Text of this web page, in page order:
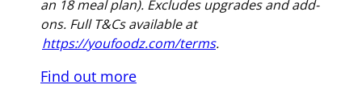
an 18 meal plan). Excludes upgrades and add-
ons. Full T&Cs available at
https://youfoodz.com/terms.
Find out more